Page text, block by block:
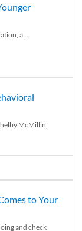
a...
McMillin,
to Your
and check